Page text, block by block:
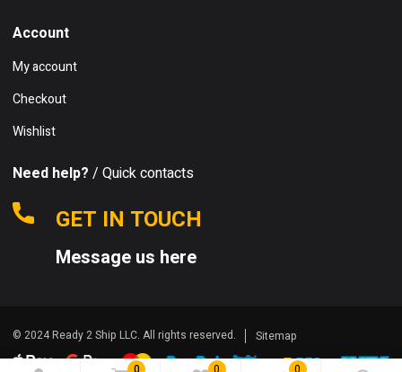
Account
My account
Checkout
Wishlist
Need help? / Quick contacts
GET IN TOUCH
Message us here
© 2024 Ready 2 Ship LLC. All rights reserved. Sitemap